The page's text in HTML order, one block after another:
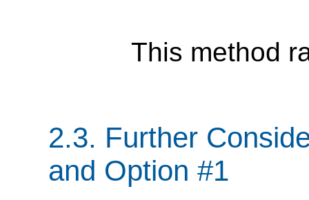
This method
2.3. Further
and Option #1